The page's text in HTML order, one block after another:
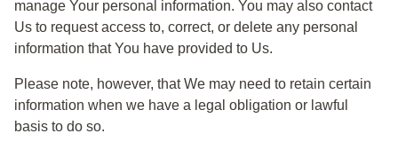
manage Your personal information. You may also contact
Us to request access to, correct, or delete any personal
information that You have provided to Us.
Please note, however, that We may need to retain certain
information when we have a legal obligation or lawful
basis to do so.